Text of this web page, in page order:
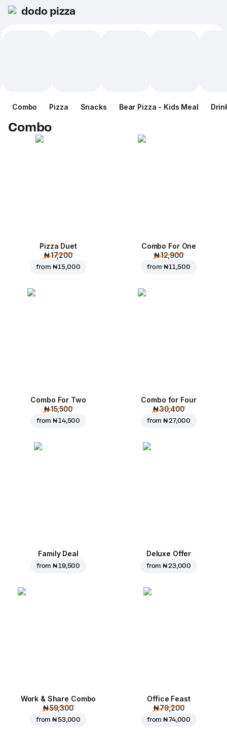
dodo pizza
Combo Pizza Snacks Bear Pizza - Kids Meal
Combo
Pizza Duet
₦ 17,200
from ₦ 15,000
Combo For One
₦ 12,900
from ₦ 11,500
Combo For Two
₦ 15,500
from₦ 14,500
Combo for Four
₦ 30,400
from₦ 27,000
Family Deal
from₦ 19,500
Deluxe Offer
from₦ 23,000
Work & Share Combo
₦ 59,300
from₦ 53,000
Office Feast
₦ 79,200
from₦ 74,000